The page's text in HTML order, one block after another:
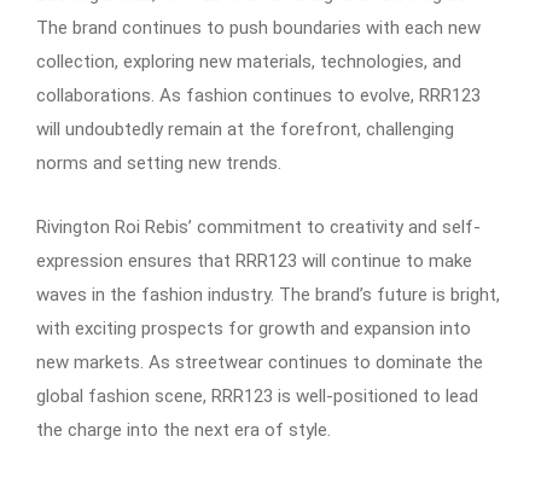
The brand continues to push boundaries with each new
collection, exploring new materials, technologies, and
collaborations. As fashion continues to evolve, RRR123
will undoubtedly remain at the forefront, challenging
norms and setting new trends.
Rivington Roi Rebis’ commitment to creativity and self-
expression ensures that RRR123 will continue to make
waves in the fashion industry. The brand’s future is bright,
with exciting prospects for growth and expansion into
new markets. As streetwear continues to dominate the
global fashion scene, RRR123 is well-positioned to lead
the charge into the next era of style.